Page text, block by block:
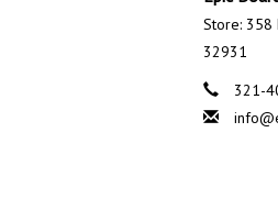
Store: 358
32931
321-